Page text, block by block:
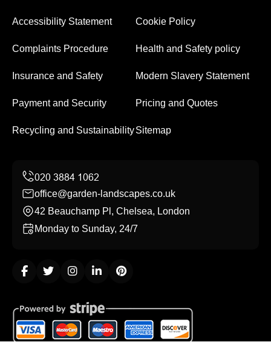
Accessibility Statement Cookie Policy
Complaints Procedure Health and Safety policy
Insurance and Safety Modern Slavery Statement
Payment and Security Pricing and Quotes
Recycling and SustainabilitySitemap
office@garden-landscapes.co.uk
42 Beauchamp Pl, Chelsea, London
Monday to Sunday, 24/7